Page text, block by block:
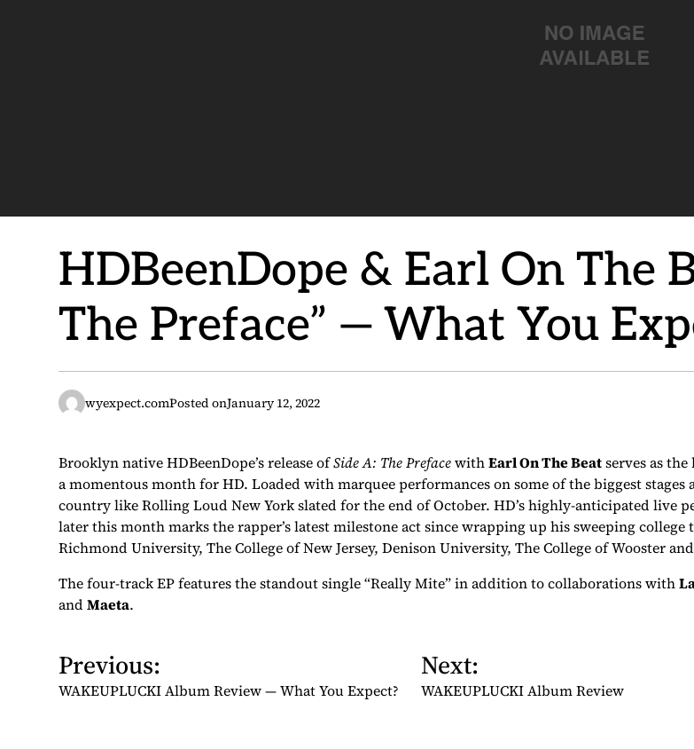
HDBeenDope & Earl On The
The Preface” — What You
wyexpect.comPosted onJanuary 12, 2022
Brooklyn native HDBeenDope’s release ofSide A: The PrefacewithEarl On The Beatserves as
a momentous month for HD. Loaded with marquee performances on some of the biggest stages
country like Rolling Loud New York slated for the end of October. HD’s highly-anticipated live
later this month marks the rapper’s latest milestone act since wrapping up his sweeping college
Richmond University, The College of New Jersey, Denison University, The College of Wooster
The four-track EP features the standout single “Really Mite” in addition to collaborations with
andMaeta.
P
o
Previous:
WAKEUPLUCKI Album Review — What You Expect?
Next:
WAKEUPLUCKI Album Review